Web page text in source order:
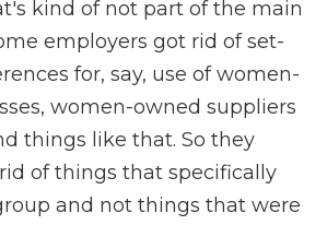
kind of not part of the main
employers got rid of set-
for, say, use of women-
women-owned suppliers
things like that. So they
of things that specifically
and not things that were